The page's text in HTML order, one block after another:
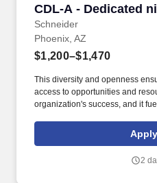
CDL-A - Dedicated
Schneider
CDL-A - Dedicated
Phoenix, AZ
$1,200–$1,470
This diversity and openness
access to opportunities and
organization's success, and it
over 12 monthly payments inApply
2